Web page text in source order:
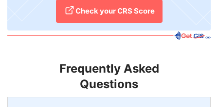
Check your CRS Score
Frequently Asked
Questions